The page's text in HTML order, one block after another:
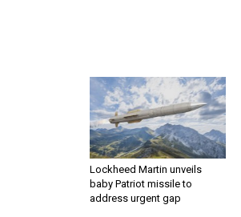
Lockheed Martin unveils
baby Patriot missile to
address urgent gap